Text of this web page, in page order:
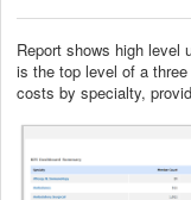
Report shows high
is the top level of a
costs by specialty,